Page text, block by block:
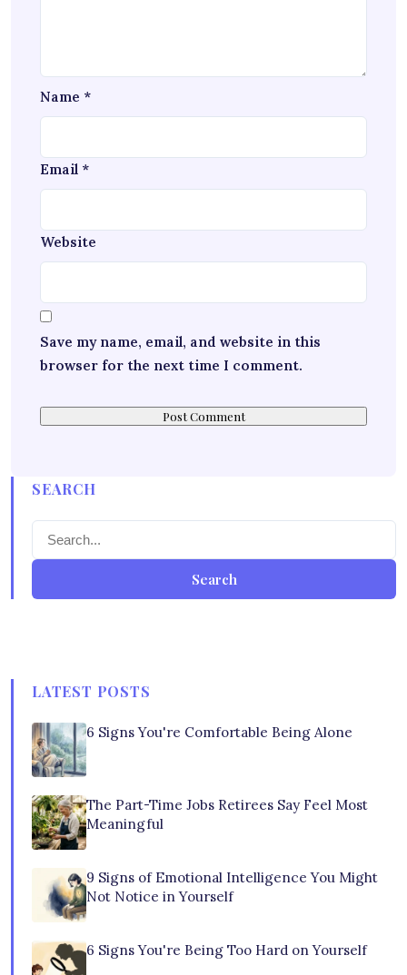
Name *
Email *
Website
Save my name, email, and website in this
browser for the next time I comment.
SEARCH
Search
LATEST POSTS
6 Signs You're Comfortable Being Alone
The Part-Time Jobs Retirees Say Feel Most
Meaningful
9 Signs of Emotional Intelligence You Might
Not Notice in Yourself
6 Signs You're Being Too Hard on Yourself